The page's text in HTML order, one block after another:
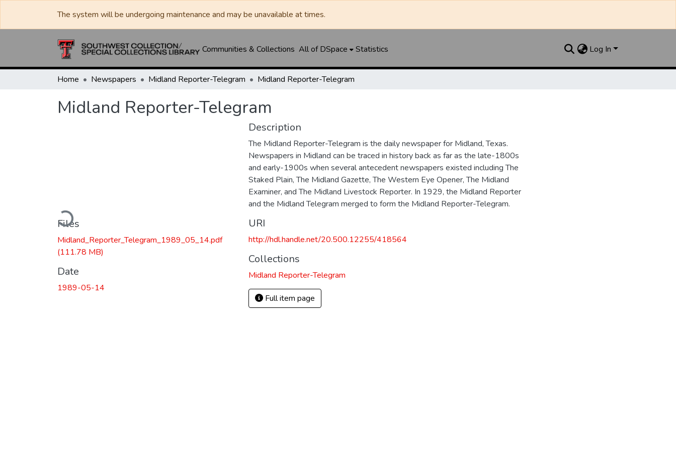
The system will be undergoing maintenance and may be unavailable at times.
Communities & Collections All of DSpace Statistics Log In
Home Newspapers Midland Reporter-Telegram Midland Reporter-Telegram
Midland Reporter-Telegram
Loading...
Files
Midland_Reporter_Telegram_1989_05_14.pdf
(111.78 MB)
Date
1989-05-14
Description
The Midland Reporter-Telegram is the daily newspaper for Midland, Texas.
Newspapers in Midland can be traced in history back as far as the late-1800s
and early-1900s when several antecedent newspapers existed including The
Staked Plain, The Midland Gazette, The Western Eye Opener, The Midland
Examiner, and The Midland Livestock Reporter. In 1929, the Midland Reporter
and the Midland Telegram merged to form the Midland Reporter-Telegram.
URI
http://hdl.handle.net/20.500.12255/418564
Collections
Midland Reporter-Telegram
Full item page